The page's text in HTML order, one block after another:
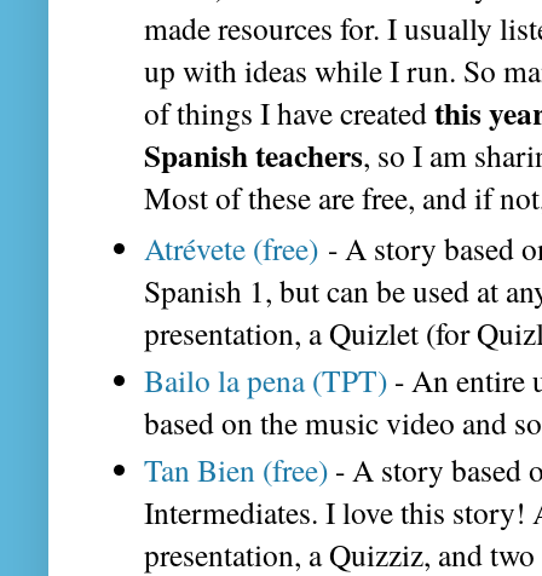
made resources for. I usually
up with ideas while I run. So
of things I have createdthis
Spanish teachers, so I am
Most of these are free, and if
Atrévete (free)- A story based
Spanish 1, but can be used at
presentation, a Quizlet (for
Bailo la pena (TPT)- An entire
based on the music video and
Tan Bien (free)- A story based
Intermediates. I love this
presentation, a Quizziz, and